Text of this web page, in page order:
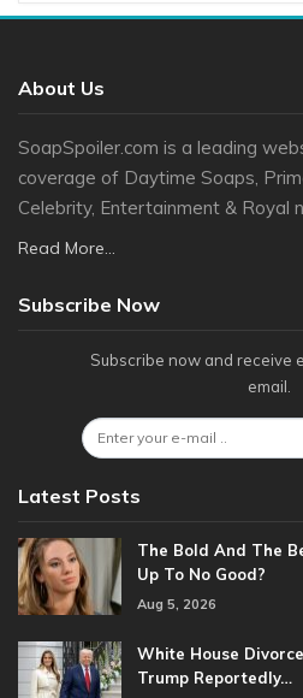
About Us
SoapSpoiler.com is a leading
coverage of Daytime Soaps,
Celebrity, Entertainment & Royal
Read More...
Subscribe Now
Subscribe now and receive
email.
Latest Posts
The Bold And The
Up To No Good?
Aug 5, 2026
White House
Trump Reportedly…